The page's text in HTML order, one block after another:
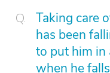
Taking care
has been
to put him in
when he